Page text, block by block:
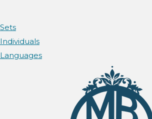
Sets
Individuals
Languages